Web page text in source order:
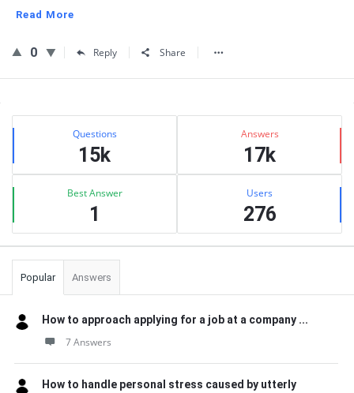
Read More
0 Reply Share
Sidebar
Stats Questions
15k
Answers
17k
Best Answer
1
Users
276
Popular Answers
How to approach applying for a job at a company ...
7 Answers
How to handle personal stress caused by utterly